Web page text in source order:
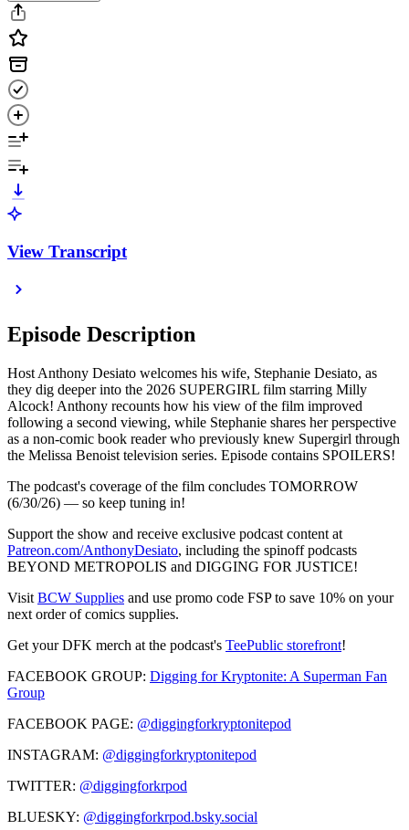
View Transcript
Episode Description
Host Anthony Desiato welcomes his wife, Stephanie Desiato, as
they dig deeper into the 2026 SUPERGIRL film starring Milly
Alcock! Anthony recounts how his view of the film improved
following a second viewing, while Stephanie shares her perspective
as a non-comic book reader who previously knew Supergirl through
the Melissa Benoist television series. Episode contains SPOILERS!
The podcast's coverage of the film concludes TOMORROW
(6/30/26) — so keep tuning in!
Support the show and receive exclusive podcast content at
Patreon.com/AnthonyDesiato, including the spinoff podcasts
BEYOND METROPOLIS and DIGGING FOR JUSTICE!
Visit BCW Supplies and use promo code FSP to save 10% on your
next order of comics supplies.
Get your DFK merch at the podcast's TeePublic storefront!
FACEBOOK GROUP: Digging for Kryptonite: A Superman Fan
Group
FACEBOOK PAGE: @diggingforkryptonitepod
INSTAGRAM: @diggingforkryptonitepod
TWITTER: @diggingforkrpod
BLUESKY: @diggingforkrpod.bsky.social